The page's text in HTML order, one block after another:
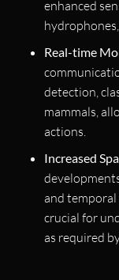
enhanced
Real-time
detection,
mammals,
actions.
Increased
and temporal
crucial for
as required